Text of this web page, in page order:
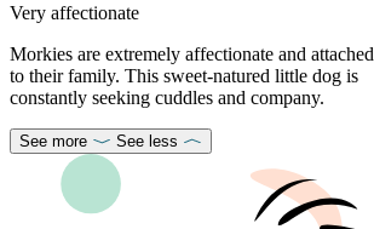
Very affectionate
Morkies are extremely affectionate and attached
to their family. This sweet-natured little dog is
constantly seeking cuddles and company.
See more See less